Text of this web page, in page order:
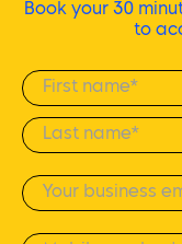
Book your 30
to